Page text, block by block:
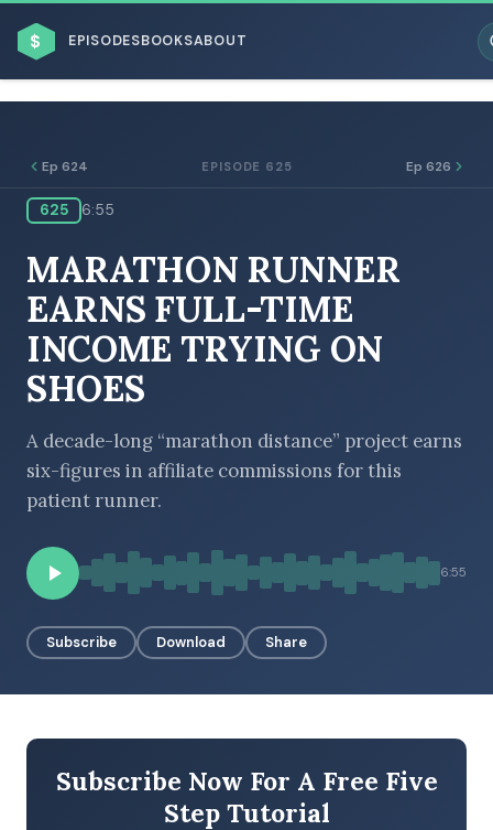
$ EPISODESBOOKSABOUT
BROWSE BY BUSINESS MODEL
BROWSE BY EPISODE TYPE
Ep 624 EPISODE 625 Ep 626
625 6:55
MARATHON RUNNER
EARNS FULL-TIME
INCOME TRYING ON
SHOES
A decade-long “marathon distance” project earns
six-figures in affiliate commissions for this
patient runner.
6:55
Subscribe Download Share
Subscribe Now For A Free Five
Step Tutorial